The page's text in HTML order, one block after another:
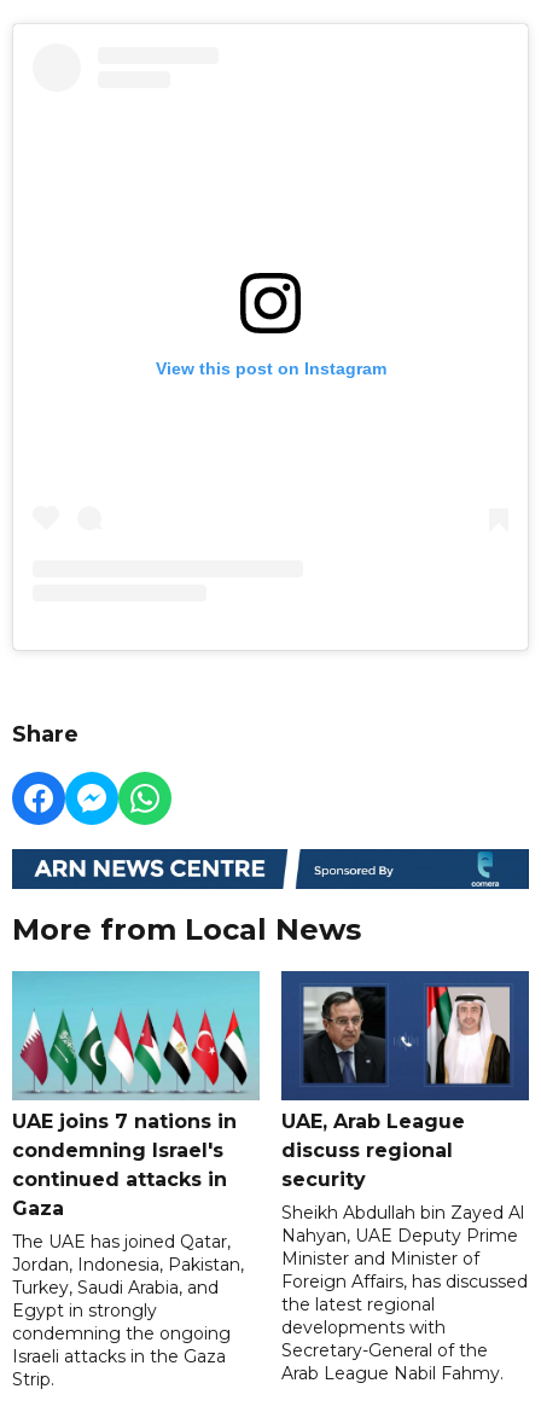
View this post on Instagram
Share
More from Local News
UAE joins 7 nations in
condemning Israel's
continued attacks in
Gaza
The UAE has joined Qatar,
Jordan, Indonesia, Pakistan,
Turkey, Saudi Arabia, and
Egypt in strongly
condemning the ongoing
Israeli attacks in the Gaza
Strip.
UAE, Arab League
discuss regional
security
Sheikh Abdullah bin Zayed Al
Nahyan, UAE Deputy Prime
Minister and Minister of
Foreign Affairs, has discussed
the latest regional
developments with
Secretary-General of the
Arab League Nabil Fahmy.